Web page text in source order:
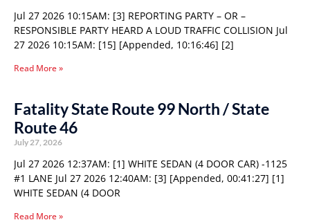
Jul 27 2026 10:15AM: [3] REPORTING PARTY – OR –
RESPONSIBLE PARTY HEARD A LOUD TRAFFIC COLLISION Jul
27 2026 10:15AM: [15] [Appended, 10:16:46] [2]
Read More »
Fatality State Route 99 North / State
Route 46
July 27, 2026
Jul 27 2026 12:37AM: [1] WHITE SEDAN (4 DOOR CAR) -1125
#1 LANE Jul 27 2026 12:40AM: [3] [Appended, 00:41:27] [1]
WHITE SEDAN (4 DOOR
Read More »